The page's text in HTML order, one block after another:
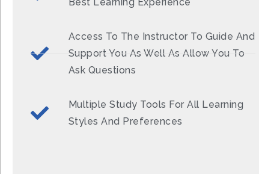
Access To The Instructor To Guide And
Support You As Well As Allow You To
Ask Questions
Multiple Study Tools For All Learning
Styles And Preferences